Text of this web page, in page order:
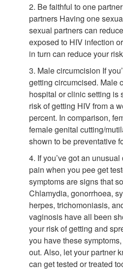
2. Be faithful to one
partners Having one
sexual partners can
exposed to HIV infection
in turn can reduce your
3. Male circumcision If
getting circumcised. Male
hospital or clinic setting is
risk of getting HIV from a
percent. In comparison,
female genital cutting/
shown to be preventative
4. If you’ve got an
pain when you pee get
symptoms are signs that
Chlamydia, gonorrhoea,
herpes, trichomoniasis,
vaginosis have all been
your risk of getting and
you have these
out. Also, let your partner
can get tested or treated